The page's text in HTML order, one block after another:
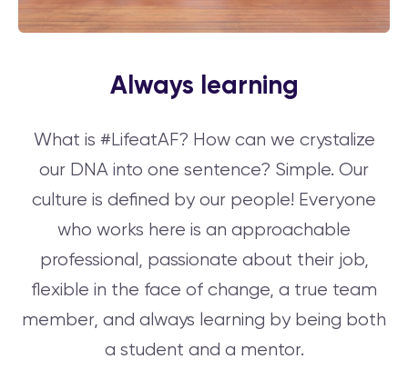
Always learning
What is #LifeatAF? How can we crystalize
our DNA into one sentence? Simple. Our
culture is defined by our people! Everyone
who works here is an approachable
professional, passionate about their job,
flexible in the face of change, a true team
member, and always learning by being both
a student and a mentor.